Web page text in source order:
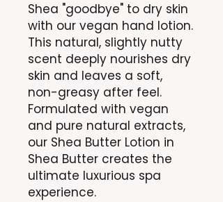
Shea "goodbye" to dry skin
with our vegan hand lotion.
This natural, slightly nutty
scent deeply nourishes dry
skin and leaves a soft,
non-greasy after feel.
Formulated with vegan
and pure natural extracts,
our Shea Butter Lotion in
Shea Butter creates the
ultimate luxurious spa
experience.